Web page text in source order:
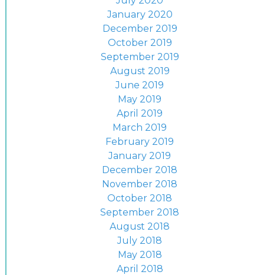
January 2020
December 2019
October 2019
September 2019
August 2019
June 2019
May 2019
April 2019
March 2019
February 2019
January 2019
December 2018
November 2018
October 2018
September 2018
August 2018
July 2018
May 2018
April 2018